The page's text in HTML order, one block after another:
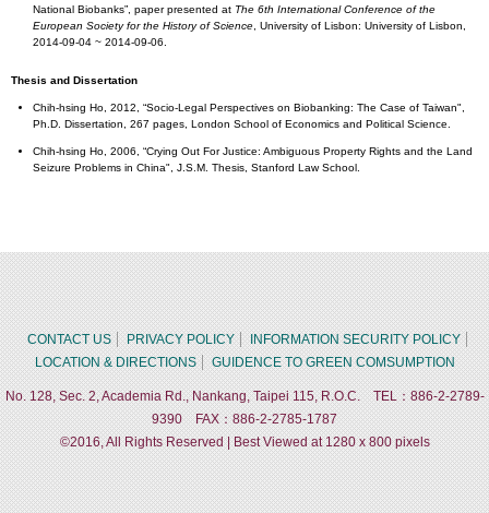
National Biobanks”, paper presented at The 6th International Conference of the
European Society for the History of Science , University of Lisbon: University of Lisbon,
2014-09-04 ~ 2014-09-06.
Thesis and Dissertation
Chih-hsing Ho, 2012, “Socio-Legal Perspectives on Biobanking: The Case of Taiwan",
Ph.D. Dissertation, 267 pages, London School of Economics and Political Science.
Chih-hsing Ho, 2006, “Crying Out For Justice: Ambiguous Property Rights and the Land
Seizure Problems in China", J.S.M. Thesis, Stanford Law School.
CONTACT US PRIVACY POLICY
INFORMATION SECURITY POLICY
LOCATION & DIRECTIONS
GUIDENCE TO GREEN COMSUMPTION
No. 128, Sec. 2, Academia Rd., Nankang, Taipei 115, R.O.C. TEL：886-2-2789-
9390 FAX：886-2-2785-1787
©2016, All Rights Reserved | Best Viewed at 1280 x 800 pixels